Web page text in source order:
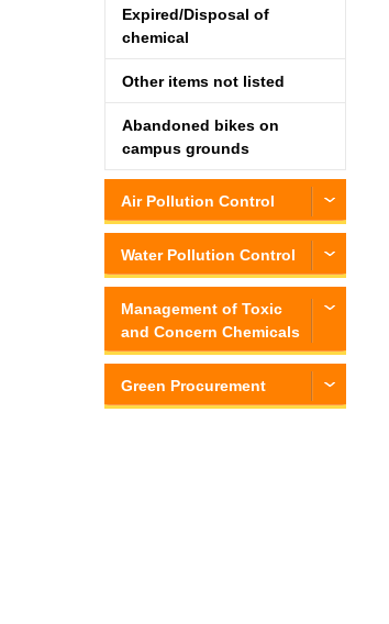
Expired/Disposal of
chemical
Other items not listed
Abandoned bikes on
campus grounds
Air Pollution Control
Water Pollution Control
Management of Toxic
and Concern Chemicals
Green Procurement